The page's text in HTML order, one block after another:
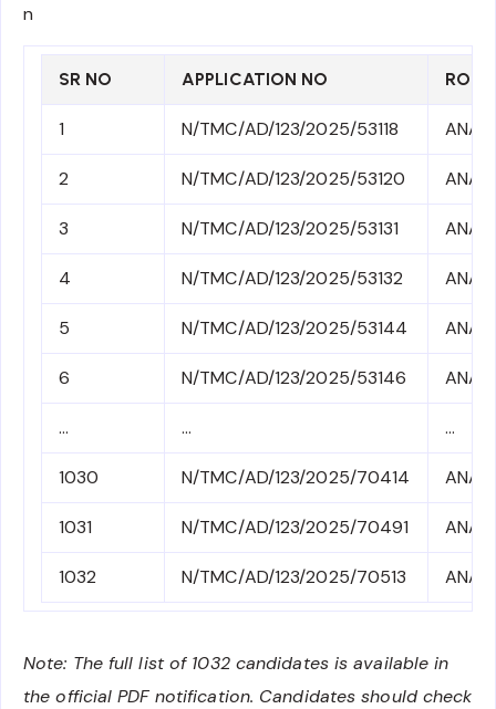
n
SR NO APPLICATION NO ROLL
1 N/TMC/AD/123/2025/53118
2 N/TMC/AD/123/2025/53120
3 N/TMC/AD/123/2025/53131
4 N/TMC/AD/123/2025/53132
5 N/TMC/AD/123/2025/53144
6 N/TMC/AD/123/2025/53146
… … …
1030 N/TMC/AD/123/2025/70414
1031 N/TMC/AD/123/2025/70491
1032 N/TMC/AD/123/2025/70513
Note: The full list of 1032 candidates is available in
the official PDF notification. Candidates should check